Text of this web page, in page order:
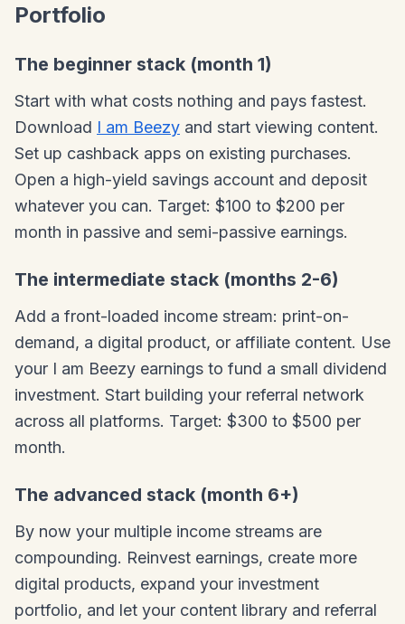
Portfolio
The beginner stack (month 1)
Start with what costs nothing and pays fastest.
Download I am Beezy and start viewing content.
Set up cashback apps on existing purchases.
Open a high-yield savings account and deposit
whatever you can. Target: $100 to $200 per
month in passive and semi-passive earnings.
The intermediate stack (months 2-6)
Add a front-loaded income stream: print-on-
demand, a digital product, or affiliate content. Use
your I am Beezy earnings to fund a small dividend
investment. Start building your referral network
across all platforms. Target: $300 to $500 per
month.
The advanced stack (month 6+)
By now your multiple income streams are
compounding. Reinvest earnings, create more
digital products, expand your investment
portfolio, and let your content library and referral